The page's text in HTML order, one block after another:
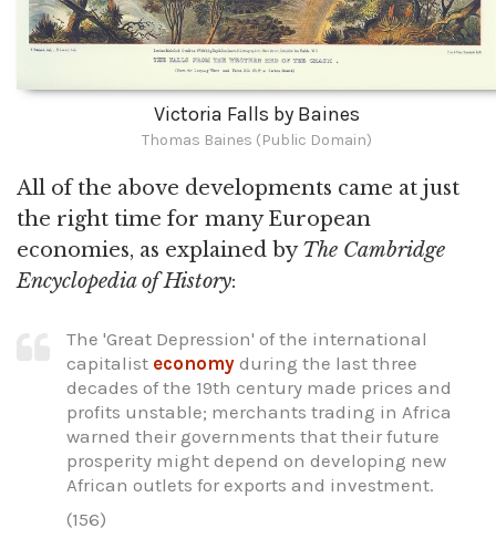
Victoria Falls by Baines
Thomas Baines (Public Domain)
All of the above developments came at just
the right time for many European
economies, as explained byThe Cambridge
Encyclopedia of History:
The 'Great Depression' of the international
capitalist economy during the last three
decades of the 19th century made prices and
profits unstable; merchants trading in Africa
warned their governments that their future
prosperity might depend on developing new
African outlets for exports and investment.
(156)